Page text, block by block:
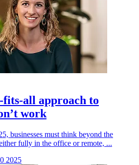
fits-all approach to
work
businesses must think beyond the
fully in the office or remote, ...
2025